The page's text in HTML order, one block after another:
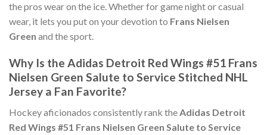
the pros wear on the ice. Whether for game night or casual
wear, it lets you put on your devotion to Frans Nielsen
Green and the sport.
Why Is the Adidas Detroit Red Wings #51 Frans
Nielsen Green Salute to Service Stitched NHL
Jersey a Fan Favorite?
Hockey aficionados consistently rank the Adidas Detroit
Red Wings #51 Frans Nielsen Green Salute to Service